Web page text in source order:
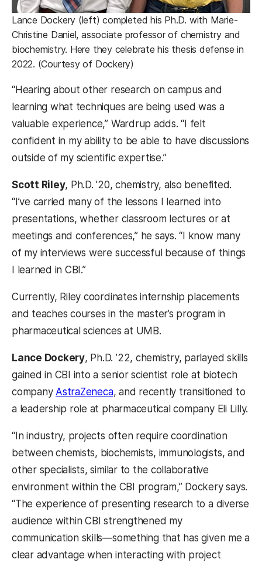
Lance Dockery (left) completed his Ph.D. with Marie-
Christine Daniel, associate professor of chemistry and
biochemistry. Here they celebrate his thesis defense in
2022. (Courtesy of Dockery)
“Hearing about other research on campus and
learning what techniques are being used was a
valuable experience,” Wardrup adds. “I felt
confident in my ability to be able to have discussions
outside of my scientific expertise.”
Scott Riley, Ph.D. ’20, chemistry, also benefited.
“I’ve carried many of the lessons I learned into
presentations, whether classroom lectures or at
meetings and conferences,” he says. “I know many
of my interviews were successful because of things
I learned in CBI.”
Currently, Riley coordinates internship placements
and teaches courses in the master’s program in
pharmaceutical sciences at UMB.
Lance Dockery, Ph.D. ’22, chemistry, parlayed skills
gained in CBI into a senior scientist role at biotech
companyAstraZeneca, and recently transitioned to
a leadership role at pharmaceutical company Eli Lilly.
“In industry, projects often require coordination
between chemists, biochemists, immunologists, and
other specialists, similar to the collaborative
environment within the CBI program,” Dockery says.
“The experience of presenting research to a diverse
audience within CBI strengthened my
communication skills—something that has given me a
clear advantage when interacting with project